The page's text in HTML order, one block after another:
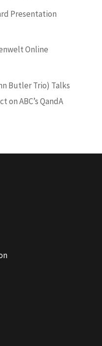
Presentation
Online
Butler Trio) Talks
on ABC’s QandA